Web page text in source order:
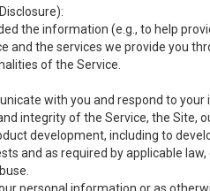
the information (e.g., to help
and the services we provide you
of the Service.
with you and respond to
integrity of the Service, the Site,
development, including to
and as required by applicable